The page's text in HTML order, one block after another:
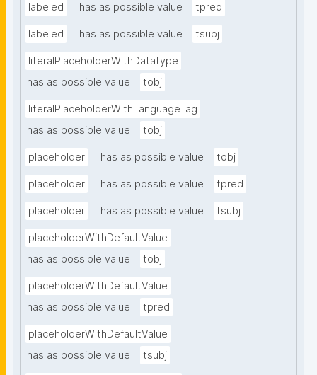
labeled has as possible value tpred
labeled has as possible value tsubj
literalPlaceholderWithDatatype
has as possible value
tobj
literalPlaceholderWithLanguageTag
has as possible value
tobj
placeholder has as possible value tobj
placeholder has as possible value tpred
placeholder has as possible value tsubj
placeholderWithDefaultValue
has as possible value
tobj
placeholderWithDefaultValue
has as possible value
tpred
placeholderWithDefaultValue
has as possible value
tsubj